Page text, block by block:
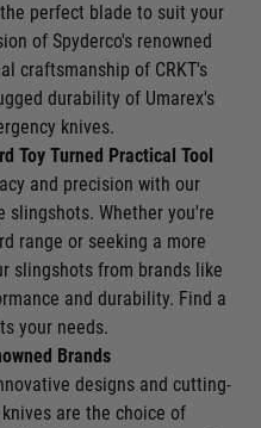
perfect blade to suit your
of Spyderco's renowned
craftsmanship of CRKT's
durability of Umarex's
knives.
Toy Turned Practical Tool
and precision with our
slingshots. Whether you're
range or seeking a more
slingshots from brands like
and durability. Find a
your needs.
Brands
designs and cutting-
are the choice of